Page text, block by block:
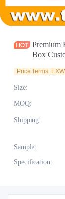
Premium
Box
Metal Tin
Price Terms:
Size:
MOQ:
Shipping:
Sample:
Specification:
News